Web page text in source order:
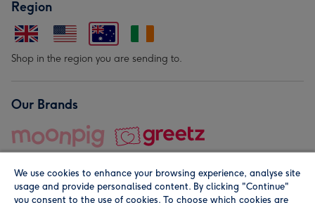
Region
Shop in the region you are sending to.
Our Brands
We use cookies to enhance your browsing experience, analyse site
usage and provide personalised content. By clicking "Continue"
you consent to the use of cookies. To choose which cookies are